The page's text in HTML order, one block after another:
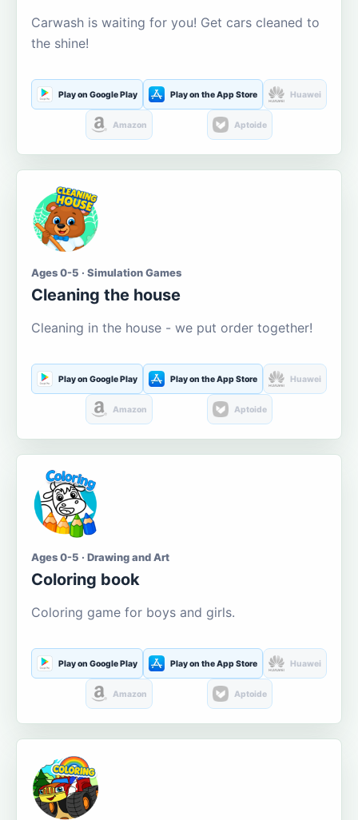
Carwash is waiting for you! Get cars cleaned to
the shine!
Play on Google Play Play on the App Store Huawei
Amazon Aptoide
Ages 0-5 · Simulation Games
Cleaning the house
Cleaning in the house - we put order together!
Play on Google Play Play on the App Store Huawei
Amazon Aptoide
Ages 0-5 · Drawing and Art
Coloring book
Coloring game for boys and girls.
Play on Google Play Play on the App Store Huawei
Amazon Aptoide